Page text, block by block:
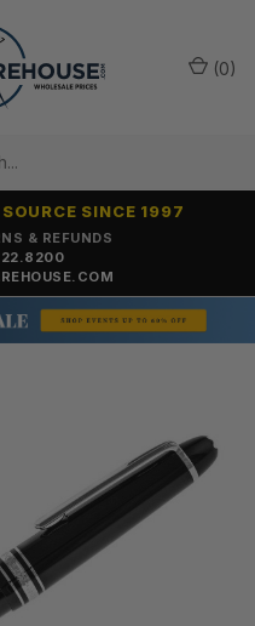
& REFUNDS
SINCE 1997
(0)